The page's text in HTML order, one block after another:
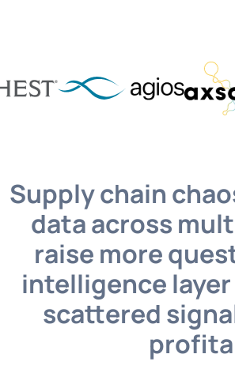
Supply chain
data across
raise more
intelligence
scattered